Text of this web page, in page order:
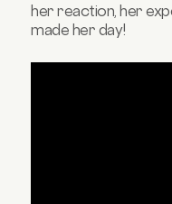
her reaction, her
made her day!